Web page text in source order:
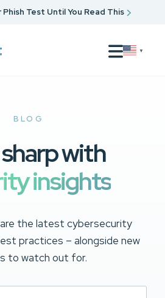
Phish Test Until You Read This
▼
BLOG
with
insights
the latest cybersecurity
practices – alongside new
to watch out for.